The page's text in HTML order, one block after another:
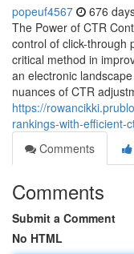
popeuf4567 676
The Power of CTR
control of click-through
critical method in
an electronic
nuances of CTR
https://
rankings-with-efficient-
Comments
Comments
Submit a Comment
No HTML